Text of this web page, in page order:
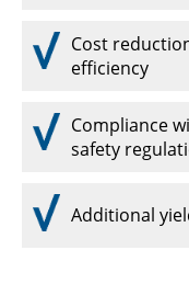
Cost
efficiency
Compliance
safety
Additional